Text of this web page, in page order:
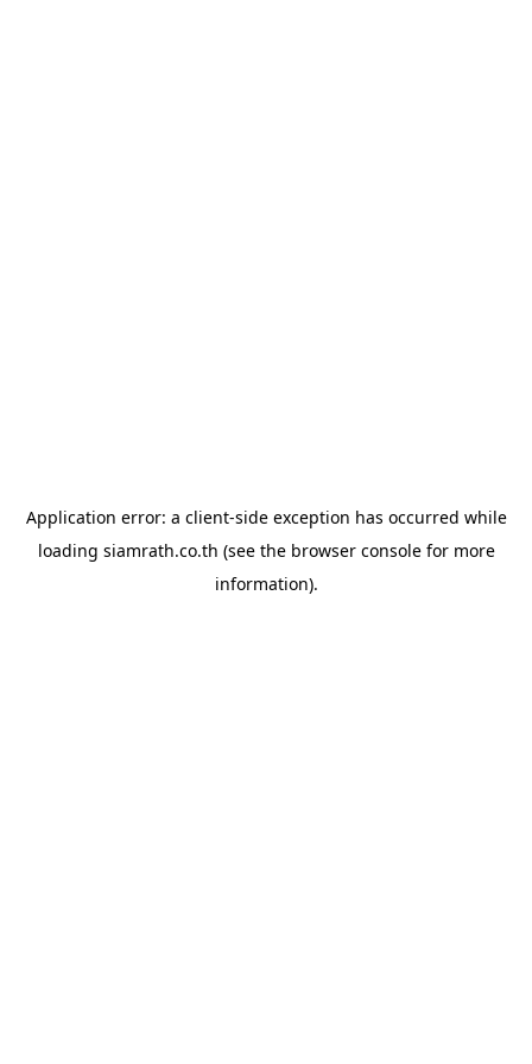
Application error: a client-side exception has occurred while
loading siamrath.co.th (see the browser consolefor more
information).